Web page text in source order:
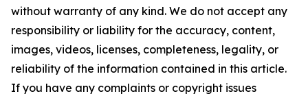
without warranty of any kind. We do not accept any
responsibility or liability for the accuracy, content,
images, videos, licenses, completeness, legality, or
reliability of the information contained in this article.
If you have any complaints or copyright issues